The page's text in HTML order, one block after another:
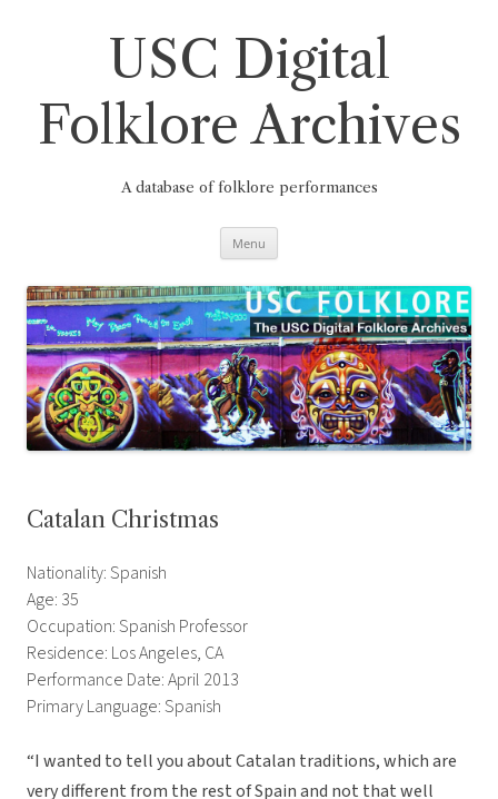
USC Digital
Folklore Archives
A database of folklore performances
Menu
Catalan Christmas
Nationality: Spanish
Age: 35
Occupation: Spanish Professor
Residence: Los Angeles, CA
Performance Date: April 2013
Primary Language: Spanish
“I wanted to tell you about Catalan traditions, which are
very different from the rest of Spain and not that well